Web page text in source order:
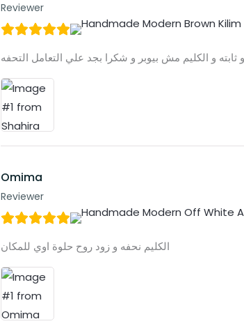
Reviewer
Omima
Reviewer
الكليم نحفه و زود روح حلوة اوي للمكان